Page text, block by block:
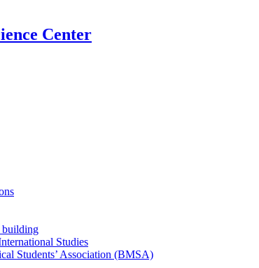
Center
building
Studies
Students’ Association (BMSA)